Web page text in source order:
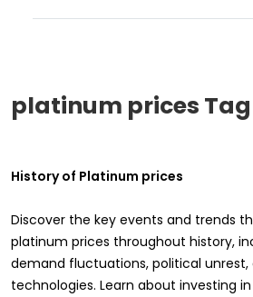
platinum prices
History of Platinum prices
Discover the key events and trends
platinum prices throughout history,
demand fluctuations, political unrest,
technologies. Learn about investing